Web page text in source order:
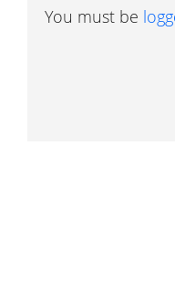
You must be